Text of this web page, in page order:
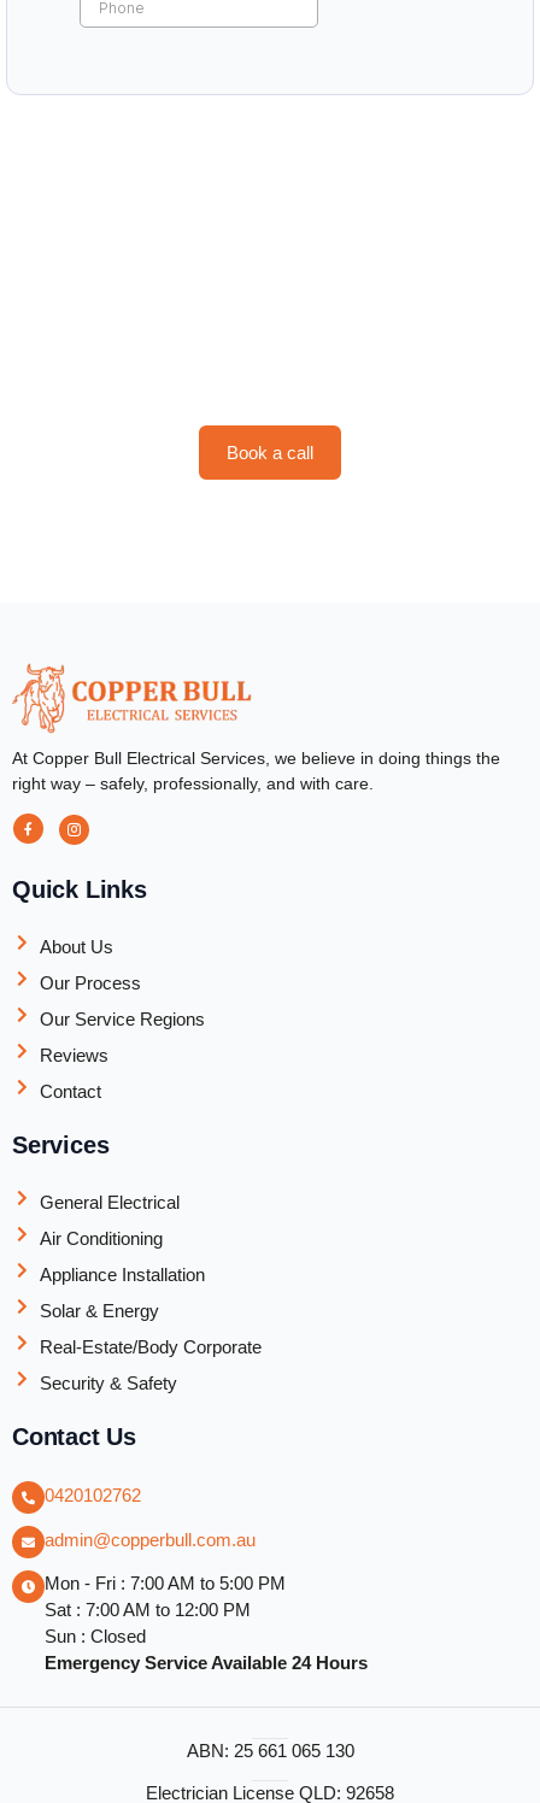
Book a call
At Copper Bull Electrical Services, we believe in doing things the
right way – safely, professionally, and with care.
Quick Links
About Us
Our Process
Our Service Regions
Reviews
Contact
Services
General Electrical
Air Conditioning
Appliance Installation
Solar & Energy
Real-Estate/Body Corporate
Security & Safety
Contact Us
0420102762
admin@copperbull.com.au
Mon - Fri : 7:00 AM to 5:00 PM
Sat : 7:00 AM to 12:00 PM
Sun : Closed
Emergency Service Available 24 Hours
ABN: 25 661 065 130
Electrician License QLD: 92658